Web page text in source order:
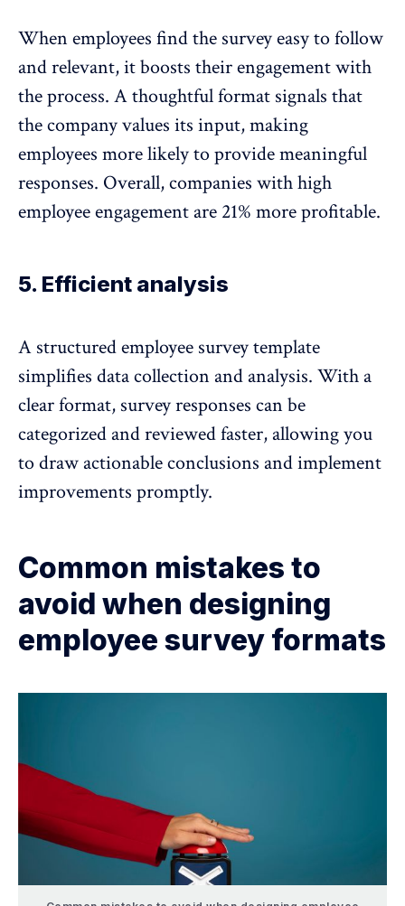
When employees find the survey easy to follow
and relevant, it boosts their engagement with
the process. A thoughtful format signals that
the company values its input, making
employees more likely to provide meaningful
responses. Overall, companies with high
employee engagement are 21% more profitable.
5. Efficient analysis
A structured employee survey template
simplifies data collection and analysis. With a
clear format, survey responses can be
categorized and reviewed faster, allowing you
to draw actionable conclusions and implement
improvements promptly.
Common mistakes to
avoid when designing
employee survey formats